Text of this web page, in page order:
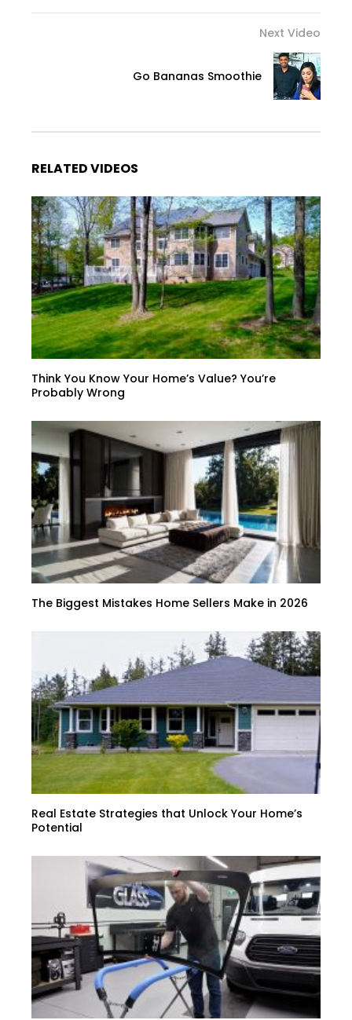
Next Video
Go Bananas Smoothie
RELATED VIDEOS
Think You Know Your Home’s Value? You’re
Probably Wrong
The Biggest Mistakes Home Sellers Make in 2026
Real Estate Strategies that Unlock Your Home’s
Potential